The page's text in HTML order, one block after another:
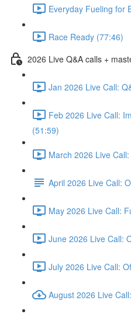
Everyday Fueling for
Race Ready (77:46)
2026 Live Q&A calls +
Jan 2026 Live Call:
Feb 2026 Live Call:
(51:59)
March 2026 Live
April 2026 Live Call:
May 2026 Live Call:
June 2026 Live Call:
July 2026 Live Call:
August 2026 Live